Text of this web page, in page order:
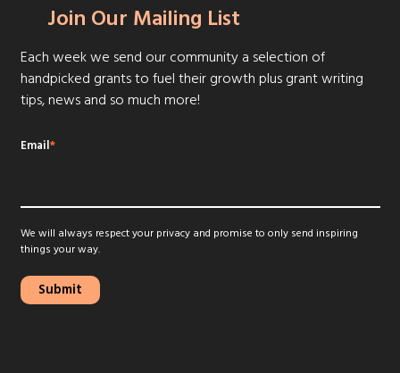
Join Our Mailing List
Each week we send our community a selection of
handpicked grants to fuel their growth plus grant writing
tips, news and so much more!
Email*
We will always respect your privacy and promise to only send inspiring
things your way.